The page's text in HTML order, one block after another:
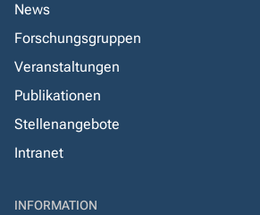
News
Forschungsgruppen
Veranstaltungen
Publikationen
Stellenangebote
Intranet
INFORMATION